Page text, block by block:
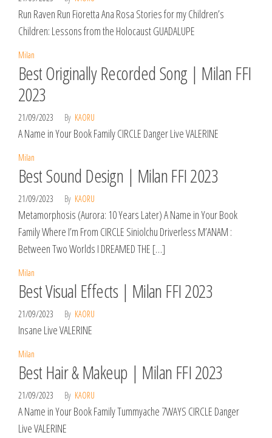
Run Raven Run Fioretta Ana Rosa Stories for my Children’s
Children: Lessons from the Holocaust GUADALUPE
Milan
Best Originally Recorded Song | Milan FFI
2023
21/09/2023 By KAORU
A Name in Your Book Family CIRCLE Danger Live VALERINE
Milan
Best Sound Design | Milan FFI 2023
21/09/2023 By KAORU
Metamorphosis (Aurora: 10 Years Later) A Name in Your Book
Family Where I’m From CIRCLE Siniolchu Driverless M’ANAM :
Between Two Worlds I DREAMED THE […]
Milan
Best Visual Effects | Milan FFI 2023
21/09/2023 By KAORU
Insane Live VALERINE
Milan
Best Hair & Makeup | Milan FFI 2023
21/09/2023 By KAORU
A Name in Your Book Family Tummyache 7WAYS CIRCLE Danger
Live VALERINE